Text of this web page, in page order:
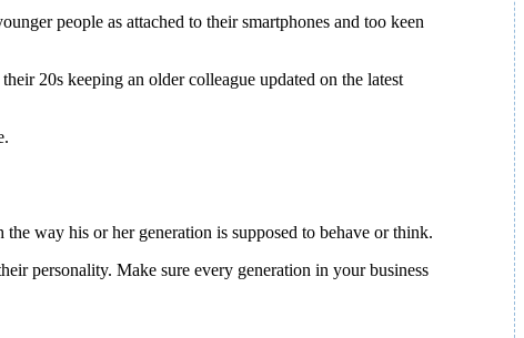
people as attached to their smartphones and too keen
20s keeping an older colleague updated on the latest
way his or her generation is supposed to behave or think.
personality. Make sure every generation in your business